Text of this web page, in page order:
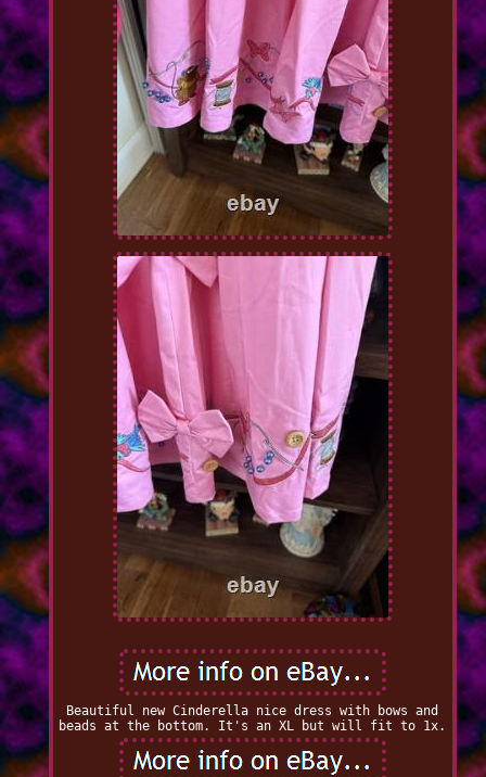
Beautiful new Cinderella nice dress with bows and
beads at the bottom. It's an XL but will fit to 1x.